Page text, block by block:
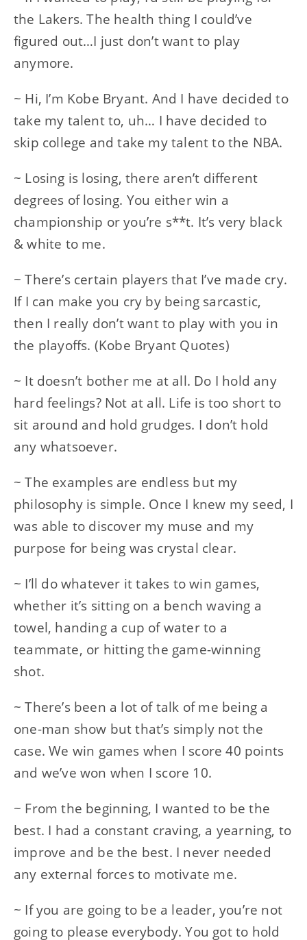
the Lakers. The health thing I could’ve
figured out…I just don’t want to play
anymore.
~ Hi, I’m Kobe Bryant. And I have decided to
take my talent to, uh… I have decided to
skip college and take my talent to the NBA.
~ Losing is losing, there aren’t different
degrees of losing. You either win a
championship or you’re s**t. It’s very black
& white to me.
~ There’s certain players that I’ve made cry.
If I can make you cry by being sarcastic,
then I really don’t want to play with you in
the playoffs. (Kobe Bryant Quotes)
~ It doesn’t bother me at all. Do I hold any
hard feelings? Not at all. Life is too short to
sit around and hold grudges. I don’t hold
any whatsoever.
~ The examples are endless but my
philosophy is simple. Once I knew my seed, I
was able to discover my muse and my
purpose for being was crystal clear.
~ I’ll do whatever it takes to win games,
whether it’s sitting on a bench waving a
towel, handing a cup of water to a
teammate, or hitting the game-winning
shot.
~ There’s been a lot of talk of me being a
one-man show but that’s simply not the
case. We win games when I score 40 points
and we’ve won when I score 10.
~ From the beginning, I wanted to be the
best. I had a constant craving, a yearning, to
improve and be the best. I never needed
any external forces to motivate me.
~ If you are going to be a leader, you’re not
going to please everybody. You got to hold